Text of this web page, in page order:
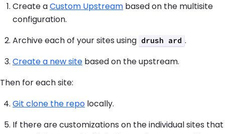
Create aCustom Upstream based on the multisite
configuration.
Archive each of your sites using drush ard .
Create a new site based on the upstream.
Then for each site:
Git clone the repo locally.
If there are customizations on the individual sites that